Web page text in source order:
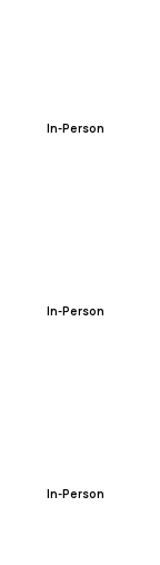
In-Person
In-Person
In-Person